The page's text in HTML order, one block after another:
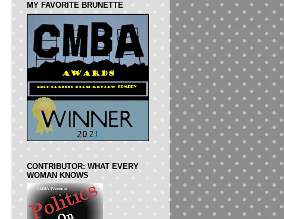
MY FAVORITE BRUNETTE
CONTRIBUTOR: WHAT EVERY
WOMAN KNOWS